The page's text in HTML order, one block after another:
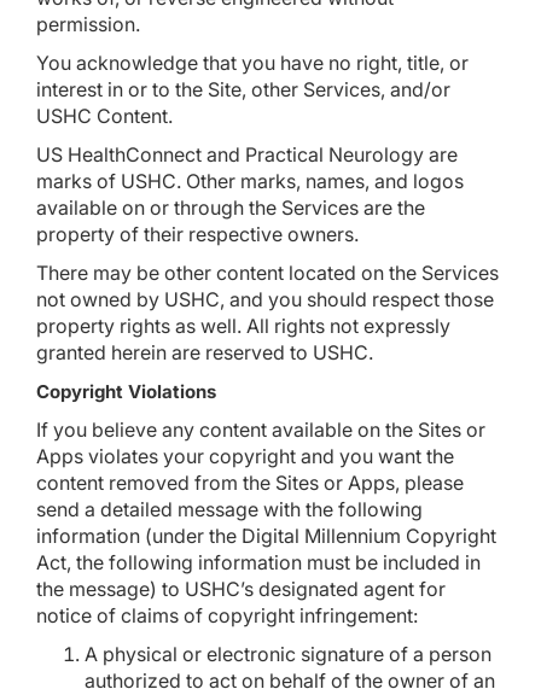
permission.
You acknowledge that you have no right, title, or
interest in or to the Site, other Services, and/or
USHC Content.
US HealthConnect and Practical Neurology are
marks of USHC. Other marks, names, and logos
available on or through the Services are the
property of their respective owners.
There may be other content located on the Services
not owned by USHC, and you should respect those
property rights as well. All rights not expressly
granted herein are reserved to USHC.
Copyright Violations
If you believe any content available on the Sites or
Apps violates your copyright and you want the
content removed from the Sites or Apps, please
send a detailed message with the following
information (under the Digital Millennium Copyright
Act, the following information must be included in
the message) to USHC’s designated agent for
notice of claims of copyright infringement:
A physical or electronic signature of a person
authorized to act on behalf of the owner of an